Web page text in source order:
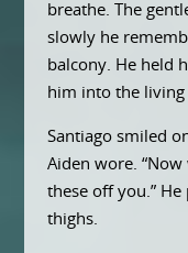
breathe. The
slowly he
balcony. He held
him into the living
Santiago smiled
Aiden wore. “Now
these off you.” He
thighs.